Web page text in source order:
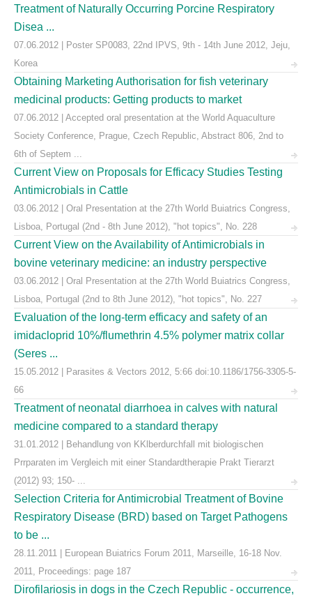
Treatment of Naturally Occurring Porcine Respiratory
Disea ...
07.06.2012 | Poster SP0083, 22nd IPVS, 9th - 14th June 2012, Jeju,
Korea
Obtaining Marketing Authorisation for fish veterinary
medicinal products: Getting products to market
07.06.2012 | Accepted oral presentation at the World Aquaculture
Society Conference, Prague, Czech Republic, Abstract 806, 2nd to
6th of Septem ...
Current View on Proposals for Efficacy Studies Testing
Antimicrobials in Cattle
03.06.2012 | Oral Presentation at the 27th World Buiatrics Congress,
Lisboa, Portugal (2nd - 8th June 2012), "hot topics", No. 228
Current View on the Availability of Antimicrobials in
bovine veterinary medicine: an industry perspective
03.06.2012 | Oral Presentation at the 27th World Buiatrics Congress,
Lisboa, Portugal (2nd to 8th June 2012), "hot topics", No. 227
Evaluation of the long-term efficacy and safety of an
imidacloprid 10%/flumethrin 4.5% polymer matrix collar
(Seres ...
15.05.2012 | Parasites & Vectors 2012, 5:66 doi:10.1186/1756-3305-5-
66
Treatment of neonatal diarrhoea in calves with natural
medicine compared to a standard therapy
31.01.2012 | Behandlung von KKlberdurchfall mit biologischen
Prrparaten im Vergleich mit einer Standardtherapie Prakt Tierarzt
(2012) 93; 150- ...
Selection Criteria for Antimicrobial Treatment of Bovine
Respiratory Disease (BRD) based on Target Pathogens
to be ...
28.11.2011 | European Buiatrics Forum 2011, Marseille, 16-18 Nov.
2011, Proceedings: page 187
Dirofilariosis in dogs in the Czech Republic - occurrence,